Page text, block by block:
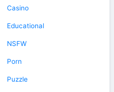
Casino
Educational
NSFW
Porn
Puzzle